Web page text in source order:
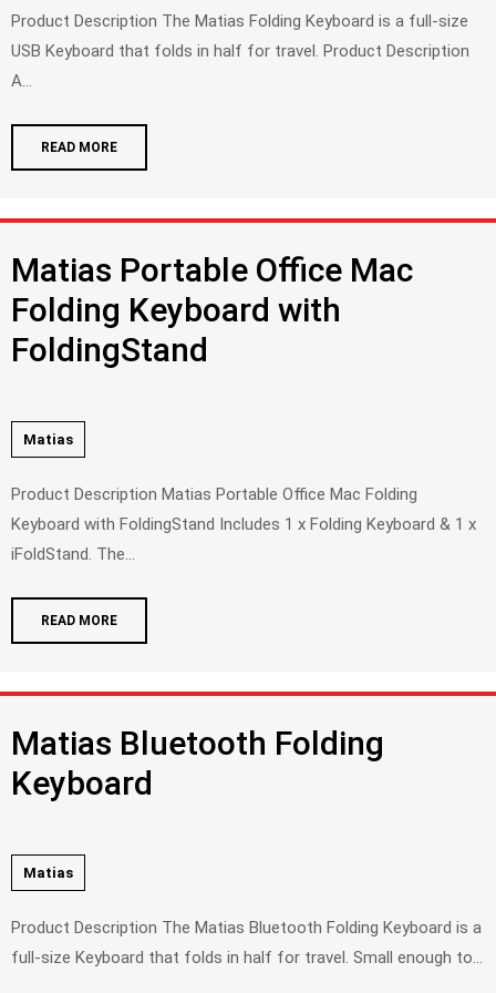
Product Description The Matias Folding Keyboard is a full-size
USB Keyboard that folds in half for travel. Product Description
A...
READ MORE
Matias Portable Office Mac
Folding Keyboard with
FoldingStand
Matias
Product Description Matias Portable Office Mac Folding
Keyboard with FoldingStand Includes 1 x Folding Keyboard & 1 x
iFoldStand. The...
READ MORE
Matias Bluetooth Folding
Keyboard
Matias
Product Description The Matias Bluetooth Folding Keyboard is a
full-size Keyboard that folds in half for travel. Small enough to...